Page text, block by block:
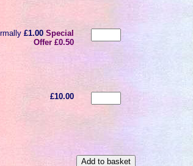
£1.00 Special
Offer £0.50
£10.00